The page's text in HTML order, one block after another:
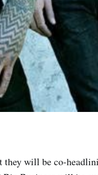
they will be co-